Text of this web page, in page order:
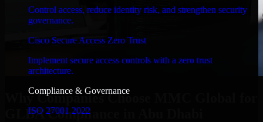
Control access, reduce identity risk, and strengthen security
governance.
Cisco Secure Access Zero Trust
Implement secure access controls with a zero trust
architecture.
Compliance & Governance
ISO 27001 2022
Why Companies Choose MMC Global for
GLBA Compliance in Abu Dhabi